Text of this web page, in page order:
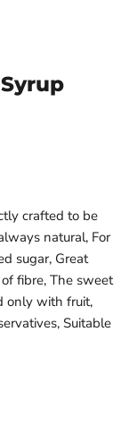
crafted to be
natural, For
sugar, Great
fibre, The sweet
only with fruit,
Suitable